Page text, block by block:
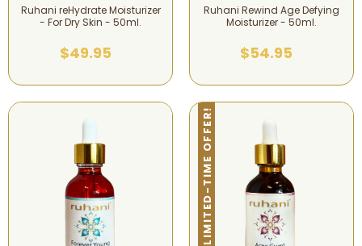
Ruhani reHydrate Moisturizer
- For Dry Skin - 50ml.
$49.95
Ruhani Rewind Age Defying
Moisturizer - 50ml.
$54.95
LIMITED-TIME OFFER!